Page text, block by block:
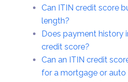
Can ITIN credit score
length?
Does payment history
credit score?
Can an ITIN credit
for a mortgage or auto